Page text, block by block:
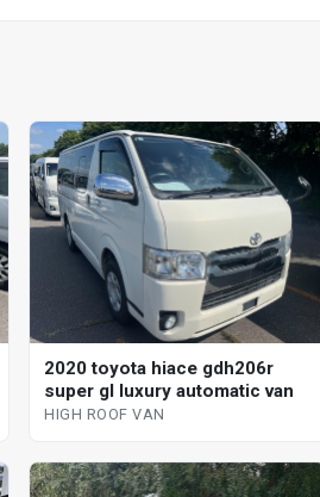
2020 toyota hiace gdh206r
super gl luxury automatic van
HIGH ROOF VAN